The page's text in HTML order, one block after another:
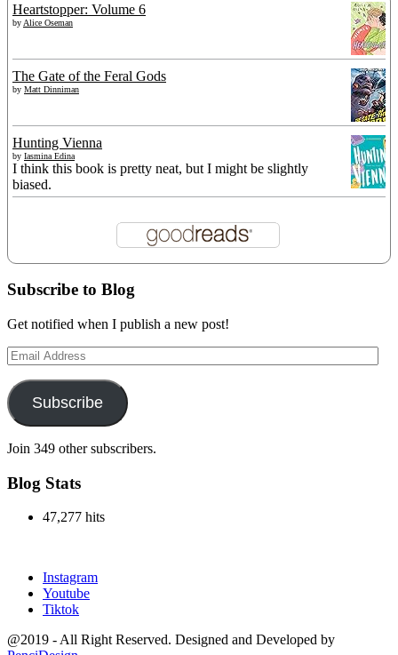
Heartstopper: Volume 6
by Alice Oseman
The Gate of the Feral Gods
by Matt Dinniman
Hunting Vienna
by Iasmina Edina
I think this book is pretty neat, but I might be slightly
biased.
Subscribe to Blog
Get notified when I publish a new post!
Email
Address
Subscribe
Join 349 other subscribers.
Blog Stats
47,277 hits
Instagram
Youtube
Tiktok
@2019 - All Right Reserved. Designed and Developed by